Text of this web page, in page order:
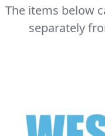
The items below
separately